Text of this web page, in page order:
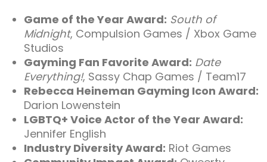
Game of the Year Award: South of
Midnight, Compulsion Games / Xbox Game
Studios
Gayming Fan Favorite Award: Date
Everything!, Sassy Chap Games / Team17
Rebecca Heineman Gayming Icon Award:
Darion Lowenstein
LGBTQ+ Voice Actor of the Year Award:
Jennifer English
Industry Diversity Award: Riot Games